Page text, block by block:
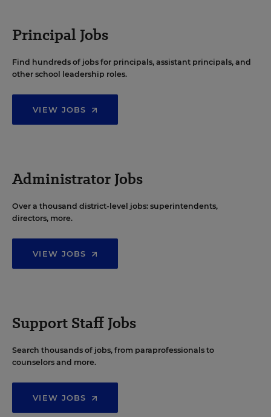
Principal Jobs
Find hundreds of jobs for principals, assistant principals, and
other school leadership roles.
VIEW JOBS
Administrator Jobs
Over a thousand district-level jobs: superintendents,
directors, more.
VIEW JOBS
Support Staff Jobs
Search thousands of jobs, from paraprofessionals to
counselors and more.
VIEW JOBS